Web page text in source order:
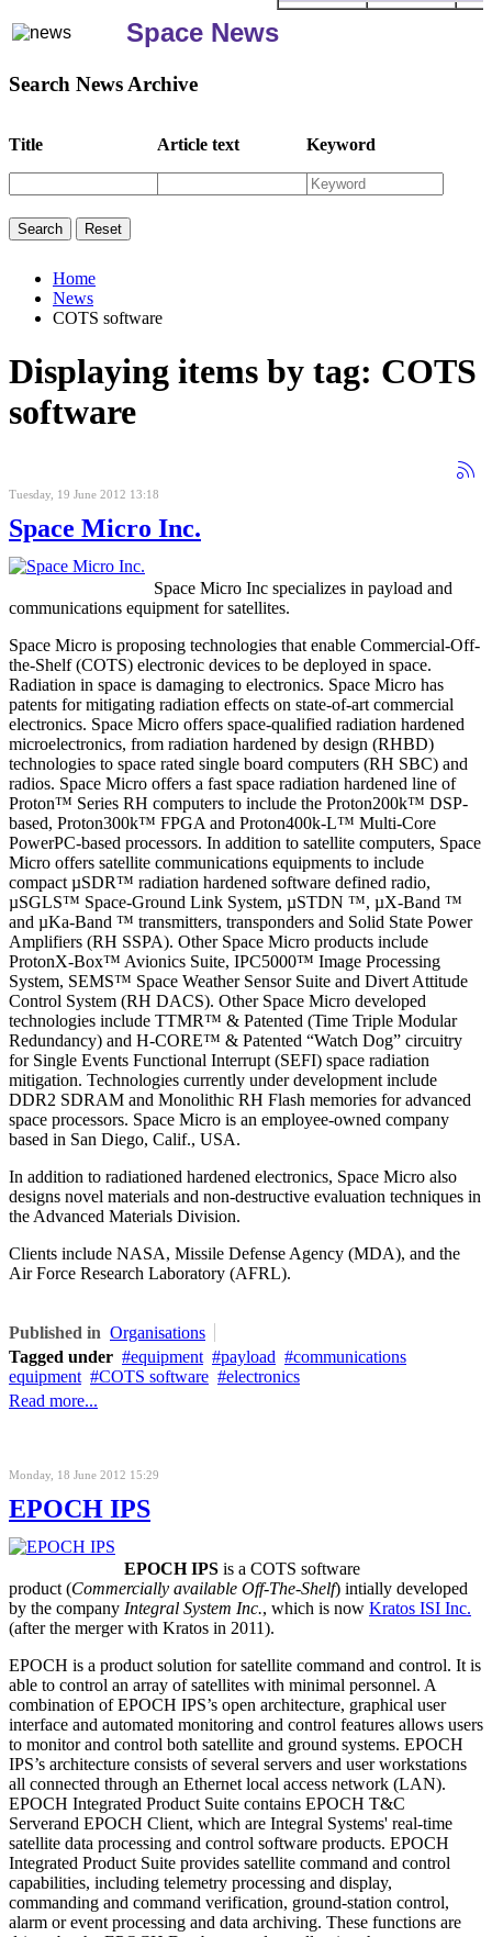
Space News
Search News Archive
Title Article text Keyword
Home
News
COTS software
Displaying items by tag: COTS
software
Tuesday, 19 June 2012 13:18
Space Micro Inc.
Space Micro Inc specializes in payload and
communications equipment for satellites.
Space Micro is proposing technologies that enable Commercial-Off-
the-Shelf (COTS) electronic devices to be deployed in space.
Radiation in space is damaging to electronics. Space Micro has
patents for mitigating radiation effects on state-of-art commercial
electronics. Space Micro offers space-qualified radiation hardened
microelectronics, from radiation hardened by design (RHBD)
technologies to space rated single board computers (RH SBC) and
radios. Space Micro offers a fast space radiation hardened line of
Proton™ Series RH computers to include the Proton200k™ DSP-
based, Proton300k™ FPGA and Proton400k-L™ Multi-Core
PowerPC-based processors. In addition to satellite computers, Space
Micro offers satellite communications equipments to include
compact µSDR™ radiation hardened software defined radio,
µSGLS™ Space-Ground Link System, µSTDN ™, µX-Band ™
and µKa-Band ™ transmitters, transponders and Solid State Power
Amplifiers (RH SSPA). Other Space Micro products include
ProtonX-Box™ Avionics Suite, IPC5000™ Image Processing
System, SEMS™ Space Weather Sensor Suite and Divert Attitude
Control System (RH DACS). Other Space Micro developed
technologies include TTMR™ & Patented (Time Triple Modular
Redundancy) and H-CORE™ & Patented “Watch Dog” circuitry
for Single Events Functional Interrupt (SEFI) space radiation
mitigation. Technologies currently under development include
DDR2 SDRAM and Monolithic RH Flash memories for advanced
space processors. Space Micro is an employee-owned company
based in San Diego, Calif., USA.
In addition to radiationed hardened electronics, Space Micro also
designs novel materials and non-destructive evaluation techniques in
the Advanced Materials Division.
Clients include NASA, Missile Defense Agency (MDA), and the
Air Force Research Laboratory (AFRL).
Published in Organisations
Tagged under
equipment payload
communications
equipment
COTS software
electronics
Read more...
Monday, 18 June 2012 15:29
EPOCH IPS
EPOCH IPS is a COTS software
product (Commercially available Off-The-Shelf) intially developed
by the company Integral System Inc., which is now Kratos ISI Inc.
(after the merger with Kratos in 2011).
EPOCH is a product solution for satellite command and control. It is
able to control an array of satellites with minimal personnel. A
combination of EPOCH IPS’s open architecture, graphical user
interface and automated monitoring and control features allows users
to monitor and control both satellite and ground systems. EPOCH
IPS’s architecture consists of several servers and user workstations
all connected through an Ethernet local access network (LAN).
EPOCH Integrated Product Suite contains EPOCH T&C
Serverand EPOCH Client, which are Integral Systems' real-time
satellite data processing and control software products. EPOCH
Integrated Product Suite provides satellite command and control
capabilities, including telemetry processing and display,
commanding and command verification, ground-station control,
alarm or event processing and data archiving. These functions are